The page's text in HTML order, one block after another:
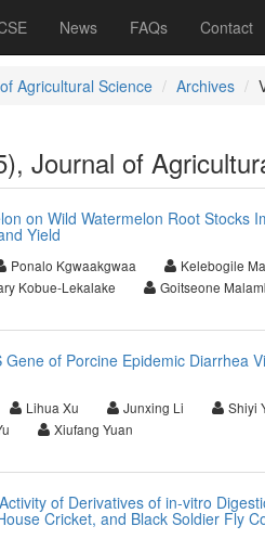
News FAQs Contact
Agricultural Science Archives
Journal of
on Wild Watermelon Root Stocks
Yield
Ponalo Kgwaakgwaa Kelebogile
Kobue-Lekalake Goitseone
of Porcine Epidemic Diarrhea
Lihua Xu Junxing Li Shiyi
Xiufang Yuan
of Derivatives of in-vitro
Cricket, and Black Soldier Fly